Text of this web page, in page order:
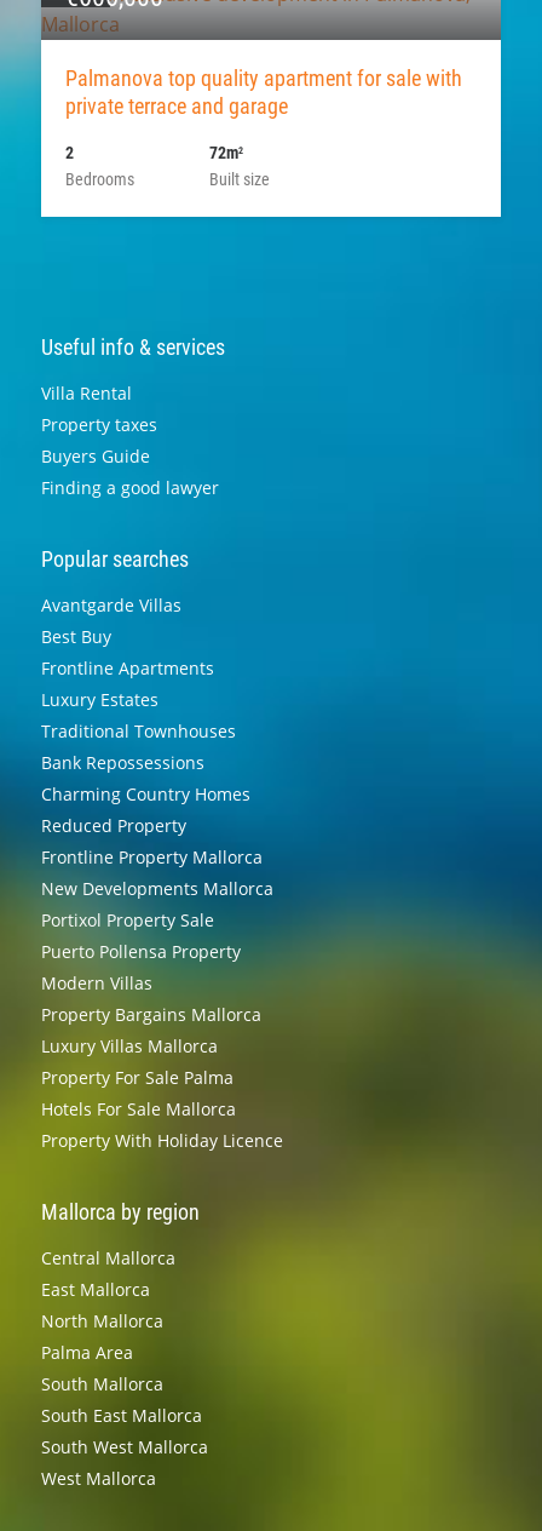
Palmanova top quality apartment for sale with
private terrace and garage
Bedrooms
2
Built size
72m2
Useful info & services
Villa Rental
Property taxes
Buyers Guide
Finding a good lawyer
Popular searches
Avantgarde Villas
Best Buy
Frontline Apartments
Luxury Estates
Traditional Townhouses
Bank Repossessions
Charming Country Homes
Reduced Property
Frontline Property Mallorca
New Developments Mallorca
Portixol Property Sale
Puerto Pollensa Property
Modern Villas
Property Bargains Mallorca
Luxury Villas Mallorca
Property For Sale Palma
Hotels For Sale Mallorca
Property With Holiday Licence
Mallorca by region
Central Mallorca
East Mallorca
North Mallorca
Palma Area
South Mallorca
South East Mallorca
South West Mallorca
West Mallorca